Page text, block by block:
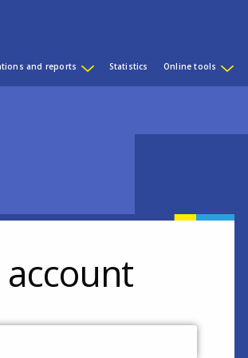
and reports Statistics Online tools